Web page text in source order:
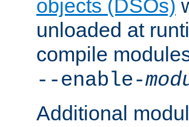
objects (DSOs)
unloaded at
compile
--enable-
Additional